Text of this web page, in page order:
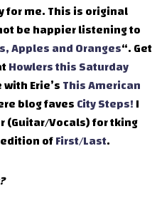
for me. This is original
be happier listening to
Apples and Oranges“. Get
Howlers this Saturday
Erie’sThis American
blog favesCity Steps!I
(Guitar/Vocals) for tking
ofFirst/Last.